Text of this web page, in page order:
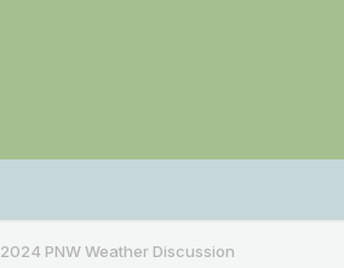
PNW Weather Discussion